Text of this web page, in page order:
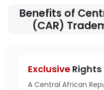
Benefits of
(CAR)
Exclusive Rights
A Central African